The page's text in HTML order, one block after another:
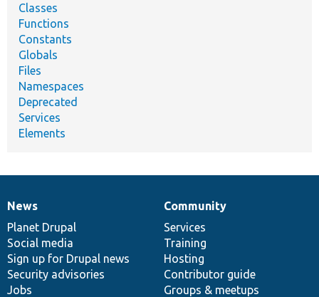
Classes
Functions
Constants
Globals
Files
Namespaces
Deprecated
Services
Elements
News
items
News
Planet Drupal
Social media
Sign up for Drupal news
Security advisories
Jobs
Our
community
Community
Services
Training
Hosting
Contributor guide
Groups & meetups
Documentation
Drupal
code
base
Governance
of
community